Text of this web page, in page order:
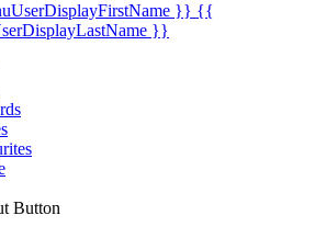
}} {{
}}
Button